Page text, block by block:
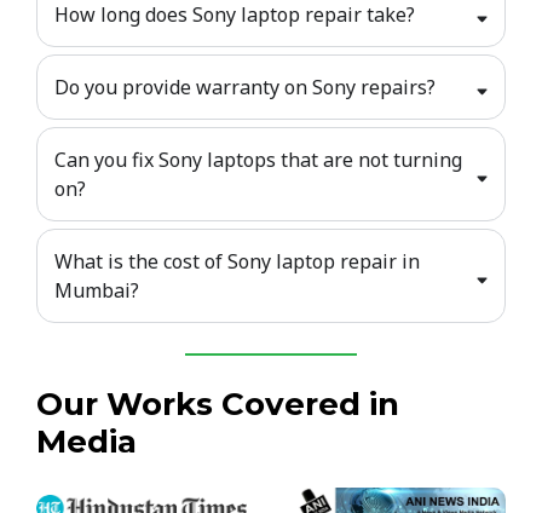
How long does Sony laptop repair take?
Do you provide warranty on Sony repairs?
Can you fix Sony laptops that are not turning
on?
What is the cost of Sony laptop repair in
Mumbai?
Our Works Covered in
Media